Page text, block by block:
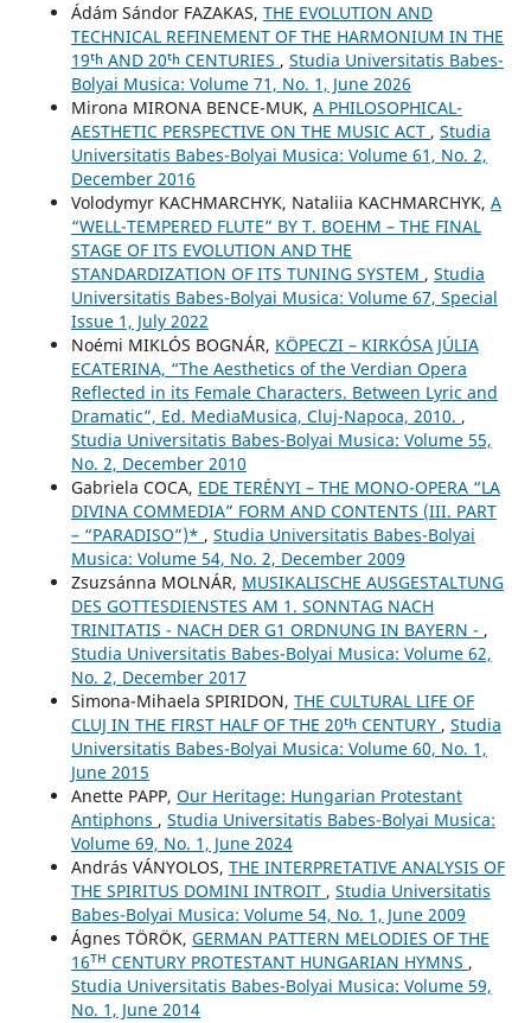
Ádám Sándor FAZAKAS, THE EVOLUTION AND
TECHNICAL REFINEMENT OF THE HARMONIUM IN THE
19ᵗʰ AND 20ᵗʰ CENTURIES , Studia Universitatis Babes-
Bolyai Musica: Volume 71, No. 1, June 2026
Mirona MIRONA BENCE-MUK, A PHILOSOPHICAL-
AESTHETIC PERSPECTIVE ON THE MUSIC ACT , Studia
Universitatis Babes-Bolyai Musica: Volume 61, No. 2,
December 2016
Volodymyr KACHMARCHYK, Nataliia KACHMARCHYK, A
“WELL-TEMPERED FLUTE” BY T. BOEHM – THE FINAL
STAGE OF ITS EVOLUTION AND THE
STANDARDIZATION OF ITS TUNING SYSTEM , Studia
Universitatis Babes-Bolyai Musica: Volume 67, Special
Issue 1, July 2022
Noémi MIKLÓS BOGNÁR, KÖPECZI – KIRKÓSA JÚLIA
ECATERINA, “The Aesthetics of the Verdian Opera
Reflected in its Female Characters. Between Lyric and
Dramatic”, Ed. MediaMusica, Cluj-Napoca, 2010. ,
Studia Universitatis Babes-Bolyai Musica: Volume 55,
No. 2, December 2010
Gabriela COCA, EDE TERÉNYI – THE MONO-OPERA “LA
DIVINA COMMEDIA” FORM AND CONTENTS (III. PART
– “PARADISO”)* , Studia Universitatis Babes-Bolyai
Musica: Volume 54, No. 2, December 2009
Zsuzsánna MOLNÁR, MUSIKALISCHE AUSGESTALTUNG
DES GOTTESDIENSTES AM 1. SONNTAG NACH
TRINITATIS - NACH DER G1 ORDNUNG IN BAYERN - ,
Studia Universitatis Babes-Bolyai Musica: Volume 62,
No. 2, December 2017
Simona-Mihaela SPIRIDON, THE CULTURAL LIFE OF
CLUJ IN THE FIRST HALF OF THE 20ᵗʰ CENTURY , Studia
Universitatis Babes-Bolyai Musica: Volume 60, No. 1,
June 2015
Anette PAPP, Our Heritage: Hungarian Protestant
Antiphons , Studia Universitatis Babes-Bolyai Musica:
Volume 69, No. 1, June 2024
András VÁNYOLOS, THE INTERPRETATIVE ANALYSIS OF
THE SPIRITUS DOMINI INTROIT , Studia Universitatis
Babes-Bolyai Musica: Volume 54, No. 1, June 2009
Ágnes TÖRÖK, GERMAN PATTERN MELODIES OF THE
16ᵀᴴ CENTURY PROTESTANT HUNGARIAN HYMNS ,
Studia Universitatis Babes-Bolyai Musica: Volume 59,
No. 1, June 2014